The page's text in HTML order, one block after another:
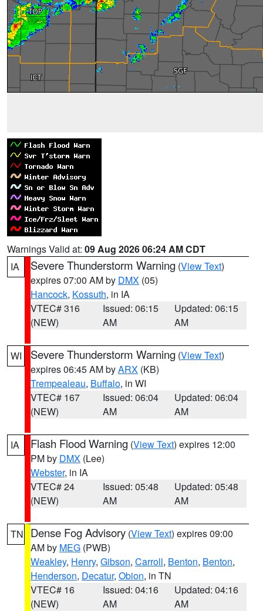
Warnings Valid at: 09 Aug 2026 06:24 AM CDT
IA
Severe Thunderstorm Warning (View Text)
expires 07:00 AM by DMX (05)
Hancock, Kossuth, in IA
VTEC# 316
(NEW)
Issued: 06:15
AM
Updated: 06:15
AM
WI Severe Thunderstorm Warning (View Text)
expires 06:45 AM byARX (KB)
Trempealeau, Buffalo, in WI
VTEC# 167
(NEW)
Issued: 06:04
AM
Updated: 06:04
AM
IA Flash Flood Warning (View Text) expires 12:00
PM by DMX (Lee)
Webster, in IA
VTEC# 24
(NEW)
Issued: 05:48
AM
Updated: 05:48
AM
TN Dense Fog Advisory (View Text) expires 09:00
AM by MEG (PWB)
Weakley, Henry, Gibson, Carroll, Benton, Benton,
Henderson, Decatur, Obion, in TN
VTEC# 16
(NEW)
Issued: 04:16
AM
Updated: 04:16
AM